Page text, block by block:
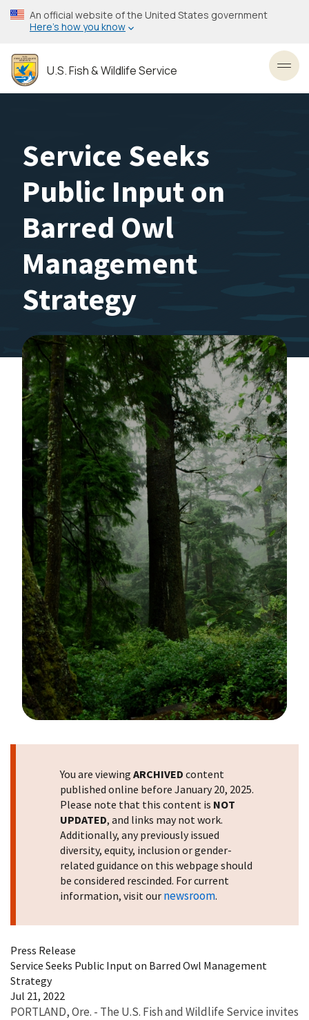
Skip
to
content
An official website of the United States government
Here’s how you know
U.S. Fish & Wildlife Service
Service Seeks
Public Input on
Barred Owl
Management
Strategy
You are viewing ARCHIVED content
published online before January 20, 2025.
Please note that this content is NOT
UPDATED, and links may not work.
Additionally, any previously issued
diversity, equity, inclusion or gender-
related guidance on this webpage should
be considered rescinded. For current
information, visit our newsroom.
Press Release
Service Seeks Public Input on Barred Owl Management
Strategy
Jul 21, 2022
PORTLAND, Ore. - The U.S. Fish and Wildlife Service invites